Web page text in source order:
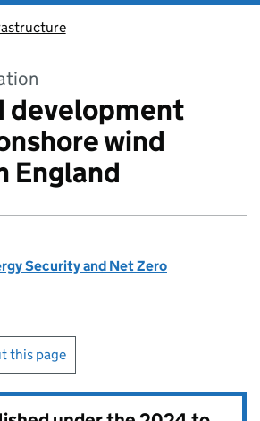
development
wind
England
Security and Net Zero
this page